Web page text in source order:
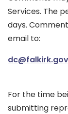
Services. The
days.
email to:
For the time
submitting